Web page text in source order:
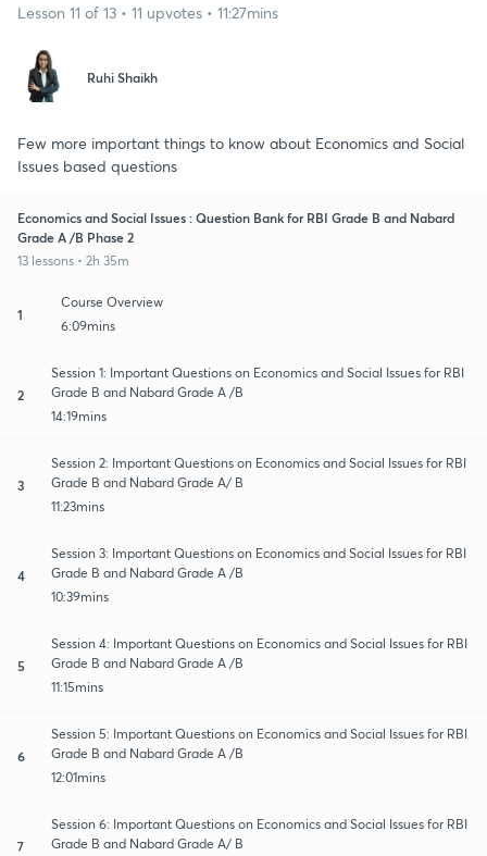
Lesson 11 of 13 • 11 upvotes • 11:27mins
Ruhi Shaikh
Few more important things to know about Economics and Social
Issues based questions
Economics and Social Issues : Question Bank for RBI Grade B and Nabard
Grade A /B Phase 2
13 lessons • 2h 35m
1
Course Overview
6:09mins
2
Session 1: Important Questions on Economics and Social Issues for RBI
Grade B and Nabard Grade A /B
14:19mins
3
Session 2: Important Questions on Economics and Social Issues for RBI
Grade B and Nabard Grade A/ B
11:23mins
4
Session 3: Important Questions on Economics and Social Issues for RBI
Grade B and Nabard Grade A /B
10:39mins
5
Session 4: Important Questions on Economics and Social Issues for RBI
Grade B and Nabard Grade A /B
11:15mins
6
Session 5: Important Questions on Economics and Social Issues for RBI
Grade B and Nabard Grade A /B
12:01mins
7
Session 6: Important Questions on Economics and Social Issues for RBI
Grade B and Nabard Grade A/ B